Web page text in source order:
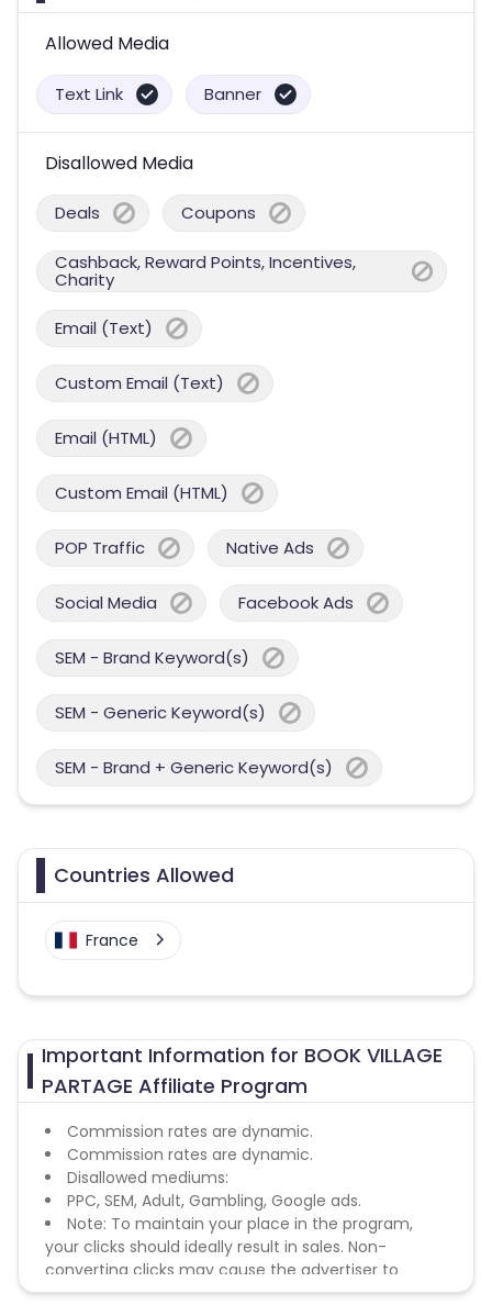
Allowed Media
Text Link Banner
Disallowed Media
Deals Coupons
Cashback, Reward Points, Incentives,
Charity
Email (Text)
Custom Email (Text)
Email (HTML)
Custom Email (HTML)
POP Traffic Native Ads
Social Media Facebook Ads
SEM - Brand Keyword(s)
SEM - Generic Keyword(s)
SEM - Brand + Generic Keyword(s)
Countries Allowed
France
Important Information for BOOK VILLAGE
PARTAGE Affiliate Program
Commission rates are dynamic.
Commission rates are dynamic.
Disallowed mediums:
PPC, SEM, Adult, Gambling, Google ads.
Note: To maintain your place in the program,
your clicks should ideally result in sales. Non-
converting clicks may cause the advertiser to
remove you from the program.